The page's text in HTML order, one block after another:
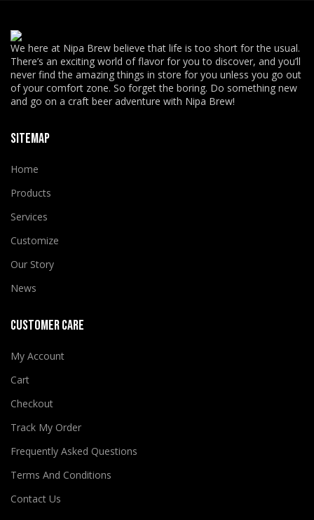
We here at Nipa Brew believe that life is too short for the usual.
There’s an exciting world of flavor for you to discover, and you’ll
never find the amazing things in store for you unless you go out
of your comfort zone. So forget the boring. Do something new
and go on a craft beer adventure with Nipa Brew!
SITEMAP
Home
Products
Services
Customize
Our Story
News
CUSTOMER CARE
My Account
Cart
Checkout
Track My Order
Frequently Asked Questions
Terms And Conditions
Contact Us